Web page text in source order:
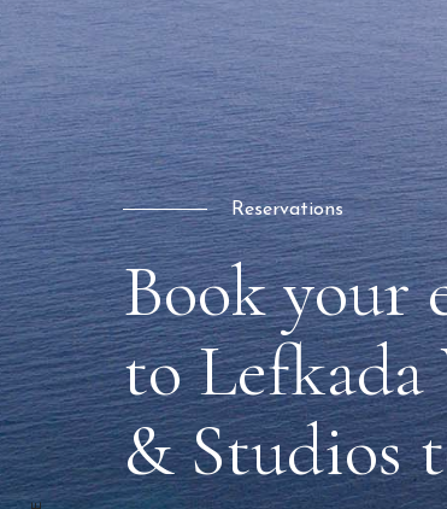
Reservations
Book your
to
& Studios